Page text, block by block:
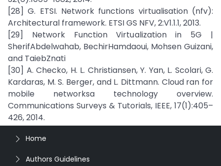
[28] G. ETSI. Network functions virtualisation (nfv):
Architectural framework. ETSI GS NFV, 2:V1.1.1, 2013.
[29] Network Function Virtualization in 5G |
SherifAbdelwahab, BechirHamdaoui, Mohsen Guizani,
and TaiebZnati
[30] A. Checko, H. L. Christiansen, Y. Yan, L. Scolari, G.
Kardaras, M. S. Berger, and L. Dittmann. Cloud ran for
mobile networksa technology overview.
Communications Surveys & Tutorials, IEEE, 17(1):405–
426, 2014.
Home
Authors Guidelines